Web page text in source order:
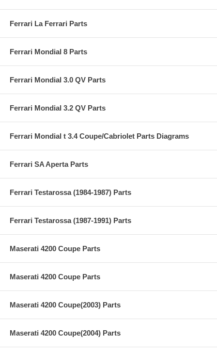
Ferrari La Ferrari Parts
Ferrari Mondial 8 Parts
Ferrari Mondial 3.0 QV Parts
Ferrari Mondial 3.2 QV Parts
Ferrari Mondial t 3.4 Coupe/Cabriolet Parts Diagrams
Ferrari SA Aperta Parts
Ferrari Testarossa (1984-1987) Parts
Ferrari Testarossa (1987-1991) Parts
Maserati 4200 Coupe Parts
Maserati 4200 Coupe Parts
Maserati 4200 Coupe(2003) Parts
Maserati 4200 Coupe(2004) Parts